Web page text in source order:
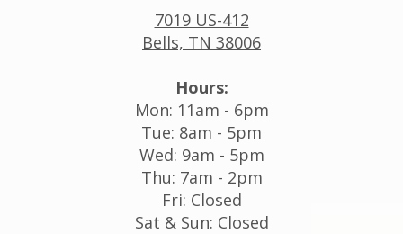
7019 US-412
Bells, TN 38006
Hours:
Mon: 11am - 6pm
Tue: 8am - 5pm
Wed: 9am - 5pm
Thu: 7am - 2pm
Fri: Closed
Sat & Sun: Closed